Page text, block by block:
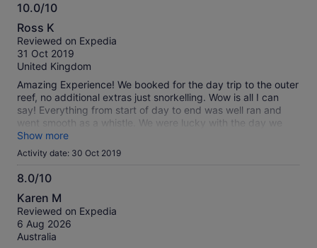
10.0/10
10.0
out
of
10
Ross K
Reviewed on Expedia
31 Oct 2019
United Kingdom
Amazing Experience! We booked for the day trip to the outer
reef, no additional extras just snorkelling. Wow is all I can
say! Everything from start of day to end was well ran and
went smooth as a whistle. We were lucky with the day we
had scheduled as the boat was around a quarter full! We saw
hundreds of fish and beautiful coral at a well preserved reef.
Even lucky enough to swim alongside a turtle after venturing
further out from the pontoon snorkelling solo. Would
thoroughly recommend to anyone looking for a hassle free,
amazing day on the reef.
Show more
Activity date: 30 Oct 2019
8.0/10
8.0
out
of
10
Karen M
Reviewed on Expedia
6 Aug 2026
Australia